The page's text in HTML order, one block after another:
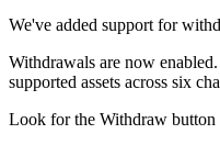
We've added support for
Withdrawals are now
supported assets across six
Look for the Withdraw button